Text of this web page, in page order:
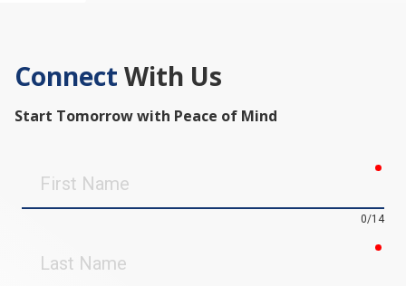
Connect With Us
Start Tomorrow with Peace of Mind
Name
0/14
Name